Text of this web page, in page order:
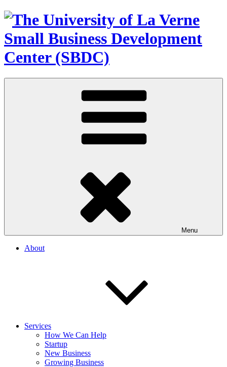
Menu
About
Services
How We Can Help
Startup
New Business
Growing Business